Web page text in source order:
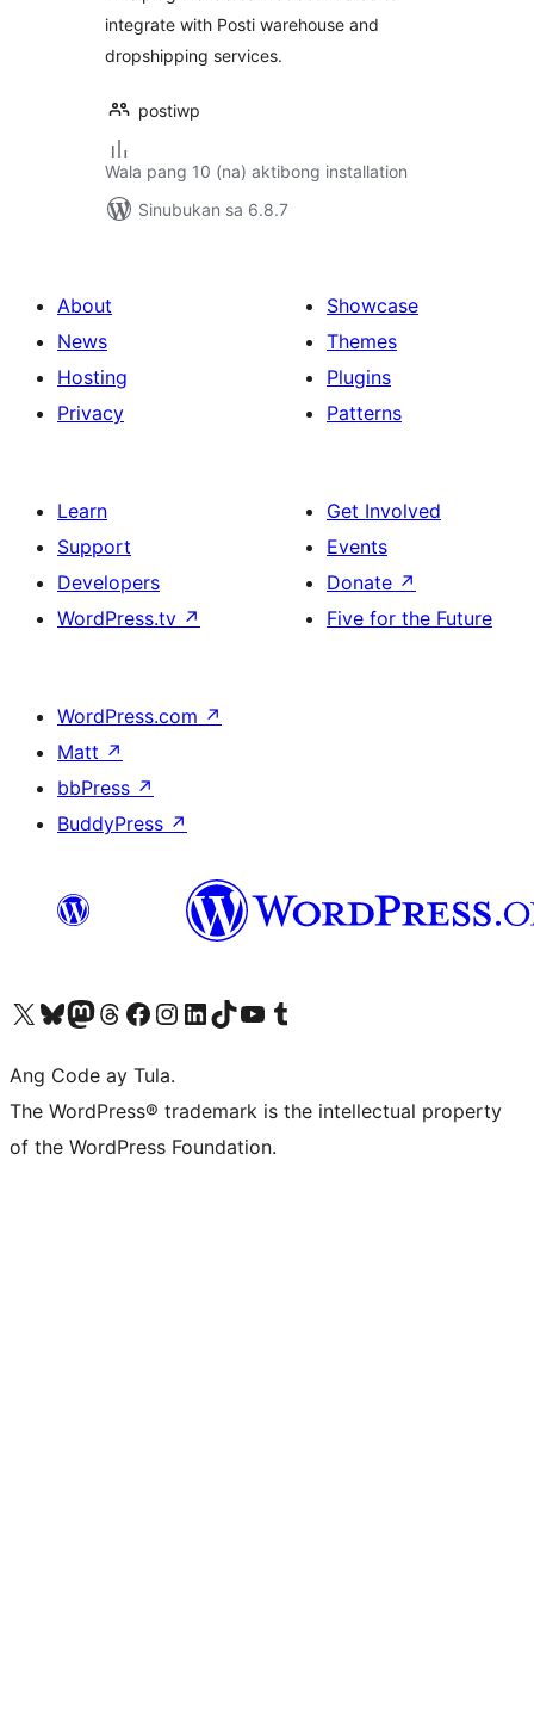
integrate with Posti warehouse and
dropshipping services.
postiwp
Wala pang 10 (na) aktibong installation
Sinubukan sa 6.8.7
About
News
Hosting
Privacy
Showcase
Themes
Plugins
Patterns
Learn
Support
Developers
WordPress.tv ↗
Get Involved
Events
Donate ↗
Five for the Future
WordPress.com ↗
Matt ↗
bbPress ↗
BuddyPress ↗
Visit our X (formerly Twitter) account
Bisitahin ang aming Bluesky account
Visit our Mastodon account
Bisitahin ang aming Threads account
Visit our Facebook page
Visit our Instagram account
Visit our LinkedIn account
Bisitahin ang aming TikTok account
Visit our YouTube channel
Bisitahin ang aming Tumblr account
Ang Code ay Tula.
The WordPress® trademark is the intellectual property
of the WordPress Foundation.